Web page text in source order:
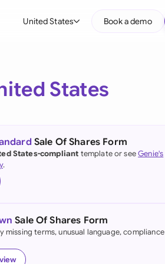
United States
(English)
Kong
Book a demo
States
Sale Of Shares Form
States-compliant template or seeGenie's
.
Sale Of Shares Form
missing terms, unusual language, compliance